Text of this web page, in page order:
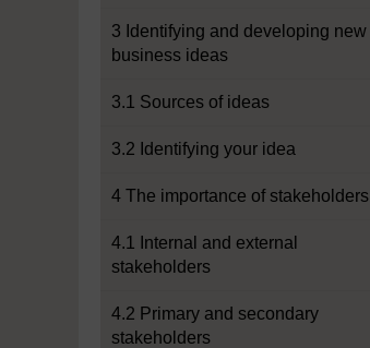
3 Identifying and developing new
business ideas
3.1 Sources of ideas
3.2 Identifying your idea
4 The importance of stakeholders
4.1 Internal and external
stakeholders
4.2 Primary and secondary
stakeholders